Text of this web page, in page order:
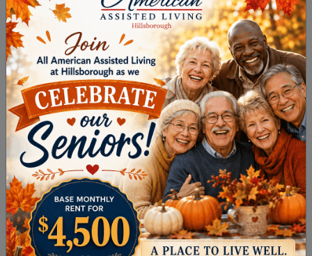
Clothing
Breathable and lightweight fabrics, like cotton
and linen, are ideal for warmer weather. Opt for:
Light-colored clothing that reflects rather
than absorbs heat
Loose-fitting styles, allowing airflow &
discouraging overheating
Wear lightweight long sleeves & pants to
protect skin from direct exposure
Recognize Heat-Related Illnesses